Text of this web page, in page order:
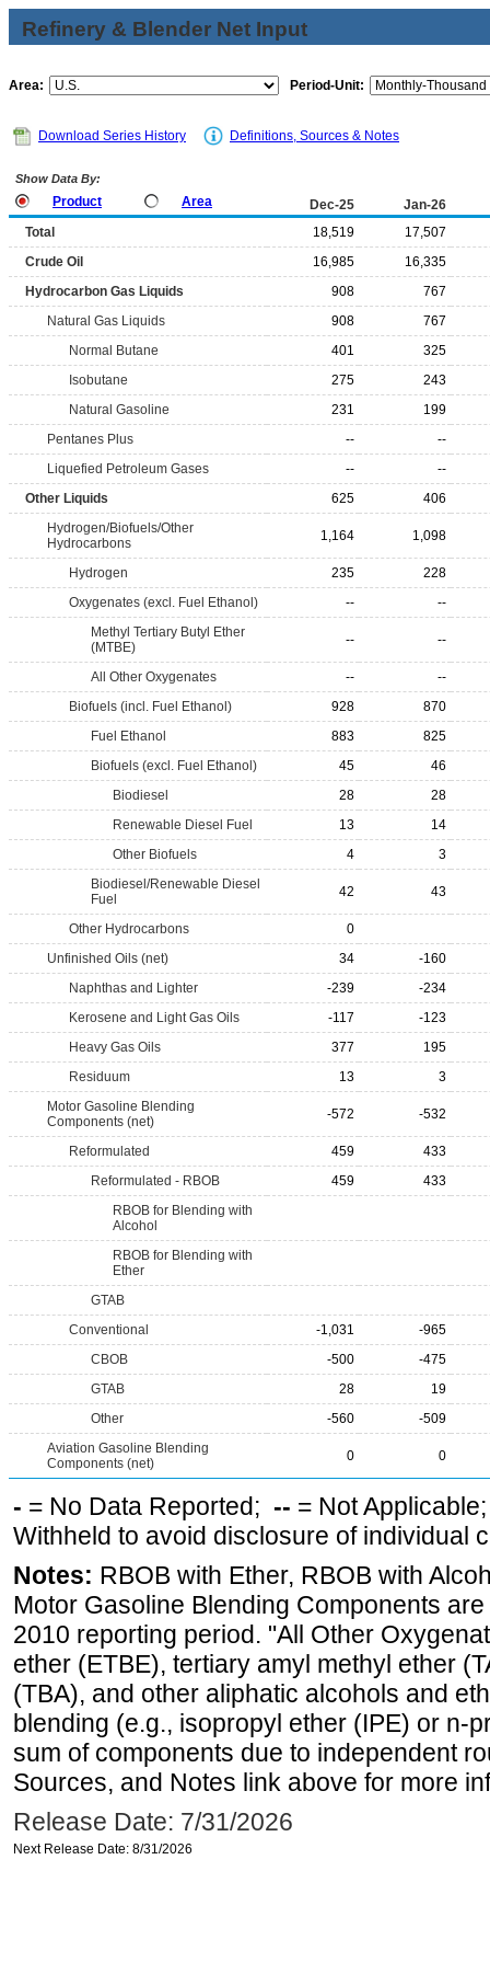
Refinery & Blender Net Input
Area: Period-Unit:
Download Series History Definitions, Sources & Notes
Show Data By:
Product Area Dec-25
Jan-26
Total
18,519
17,507
Crude Oil
16,985
16,335
Hydrocarbon Gas Liquids
908
767
Natural Gas Liquids
908
767
Normal Butane
401
325
Isobutane
275
243
Natural Gasoline
231
199
Pentanes Plus
--
--
Liquefied Petroleum Gases
--
--
Other Liquids
625
406
Hydrogen/Biofuels/Other
Hydrocarbons
1,164 1,098
Hydrogen 235
228
Oxygenates (excl. Fuel Ethanol)
--
--
Methyl Tertiary Butyl Ether
(MTBE)
-- --
All Other Oxygenates --
--
Biofuels (incl. Fuel Ethanol)
928
870
Fuel Ethanol
883
825
Biofuels (excl. Fuel Ethanol)
45
46
Biodiesel
28
28
Renewable Diesel Fuel
13
14
Other Biofuels
4
3
Biodiesel/Renewable Diesel
Fuel
42 43
Other Hydrocarbons
0
Unfinished Oils (net)
34
-160
Naphthas and Lighter
-239
-234
Kerosene and Light Gas Oils
-117
-123
Heavy Gas Oils
377
195
Residuum
13
3
Motor Gasoline Blending
Components (net)
-572 -532
Reformulated 459
433
Reformulated - RBOB
459
433
RBOB for Blending with
Alcohol
RBOB for Blending with
Ether
GTAB
Conventional
-1,031
-965
CBOB
-500
-475
GTAB
28
19
Other
-560
-509
Aviation Gasoline Blending
Components (net)
0 0
- = No Data Reported; -- = Not
Withheld to avoid disclosure of individual
Notes: RBOB with Ether, RBOB with
Motor Gasoline Blending Components
2010 reporting period. "All Other
ether (ETBE), tertiary amyl methyl ether
(TBA), and other aliphatic alcohols and
blending (e.g., isopropyl ether (IPE) or n-
sum of components due to independent
Sources, and Notes link above for more
Release Date: 7/31/2026
Next Release Date: 8/31/2026